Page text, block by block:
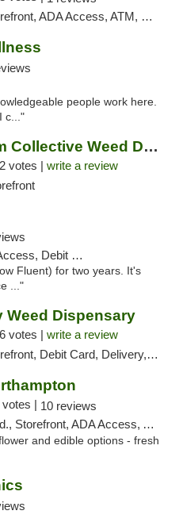
ADA Access, ATM, Debit Card, Pickup
people work here.
c..."
The Heirloom Collective Weed Dispensary Be...
votes | write a review
Debit Card
Fluent) for two years. It's
..."
Weed Dispensary
votes | write a review
Debit Card, Delivery, Pickup
votes | 10 reviews
ADA Access, ATM, Debit Card, Pickup
and edible options - fresh